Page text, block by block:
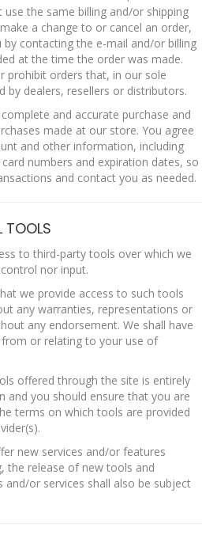
the same billing and/or shipping
a change to or cancel an order,
contacting the e-mail and/or billing
at the time the order was made.
prohibit orders that, in our sole
by dealers, resellers or distributors.
and accurate purchase and
made at our store. You agree
and other information, including
numbers and expiration dates, so
and contact you as needed.
TOOLS
to third-party tools over which we
nor input.
we provide access to such tools
any warranties, representations or
any endorsement. We shall have
or relating to your use of
offered through the site is entirely
and you should ensure that you are
terms on which tools are provided
new services and/or features
the release of new tools and
and/or services shall also be subject